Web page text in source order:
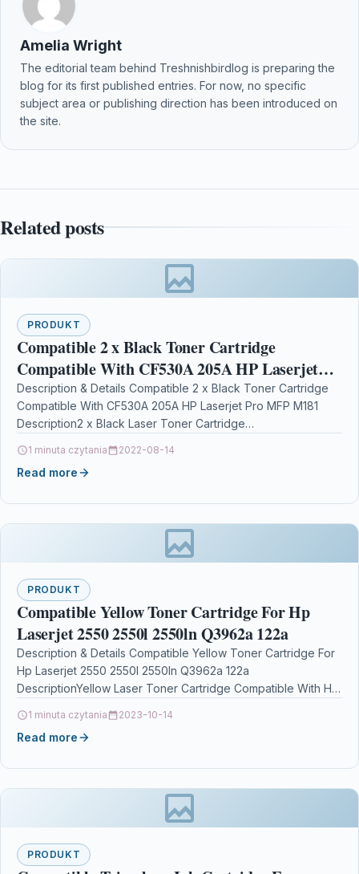
Amelia Wright
The editorial team behind Treshnishbirdlog is preparing the
blog for its first published entries. For now, no specific
subject area or publishing direction has been introduced on
the site.
Related posts
PRODUKT
Compatible 2 x Black Toner Cartridge
Compatible With CF530A 205A HP Laserjet
Pro MFP M181
Description & Details Compatible 2 x Black Toner Cartridge
Compatible With CF530A 205A HP Laserjet Pro MFP M181
Description2 x Black Laser Toner Cartridge…
1 minuta czytania 2022-08-14
Read more
PRODUKT
Compatible Yellow Toner Cartridge For Hp
Laserjet 2550 2550l 2550ln Q3962a 122a
Description & Details Compatible Yellow Toner Cartridge For
Hp Laserjet 2550 2550l 2550ln Q3962a 122a
DescriptionYellow Laser Toner Cartridge Compatible With HP
1 minuta czytania 2023-10-14
Read more
PRODUKT